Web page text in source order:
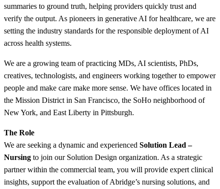
summaries to ground truth, helping providers quickly trust and
verify the output. As pioneers in generative AI for healthcare, we are
setting the industry standards for the responsible deployment of AI
across health systems.
We are a growing team of practicing MDs, AI scientists, PhDs,
creatives, technologists, and engineers working together to empower
people and make care make more sense. We have offices located in
the Mission District in San Francisco, the SoHo neighborhood of
New York, and East Liberty in Pittsburgh.
The Role
We are seeking a dynamic and experienced Solution Lead –
Nursing to join our Solution Design organization. As a strategic
partner within the commercial team, you will provide expert clinical
insights, support the evaluation of Abridge’s nursing solutions, and